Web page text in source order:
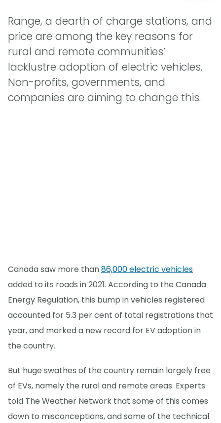
Range, a dearth of charge stations, and
price are among the key reasons for
rural and remote communities’
lacklustre adoption of electric vehicles.
Non-profits, governments, and
companies are aiming to change this.
Canada saw more than86,000 electric vehicles
added to its roads in 2021. According to the Canada
Energy Regulation, this bump in vehicles registered
accounted for 5.3 per cent of total registrations that
year, and marked a new record for EV adoption in
the country.
But huge swathes of the country remain largely free
of EVs, namely the rural and remote areas. Experts
told The Weather Network that some of this comes
down to misconceptions, and some of the technical